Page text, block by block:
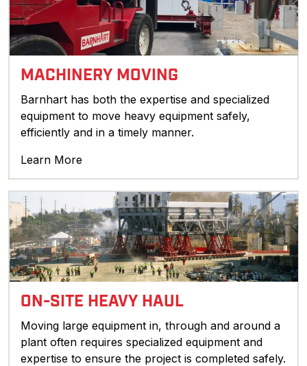
MACHINERY MOVING
Barnhart has both the expertise and specialized
equipment to move heavy equipment safely,
efficiently and in a timely manner.
Learn More
ON-SITE HEAVY HAUL
Moving large equipment in, through and around a
plant often requires specialized equipment and
expertise to ensure the project is completed safely.